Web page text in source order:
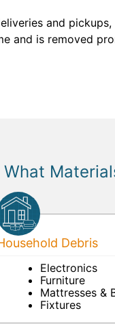
and
and is removed
What
Debris
Electronics
Furniture
Mattresses &
Fixtures